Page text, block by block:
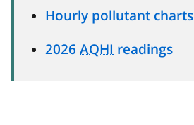
Hourly pollutant charts
2026 AQHI readings